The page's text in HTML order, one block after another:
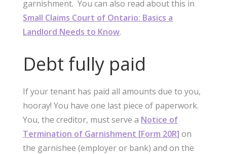
garnishment. You can also read about this in
Small Claims Court of Ontario: Basics a
Landlord Needs to Know.
Debt fully paid
If your tenant has paid all amounts due to you,
hooray! You have one last piece of paperwork.
You, the creditor, must serve a Notice of
Termination of Garnishment [Form 20R] on
the garnishee (employer or bank) and on the